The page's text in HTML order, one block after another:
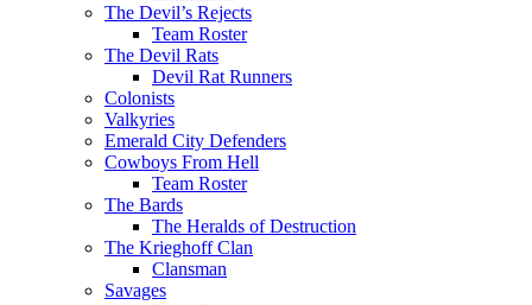
The Devil’s Rejects
Team Roster
The Devil Rats
Devil Rat Runners
Colonists
Valkyries
Emerald City Defenders
Cowboys From Hell
Team Roster
The Bards
The Heralds of Destruction
The Krieghoff Clan
Clansman
Savages